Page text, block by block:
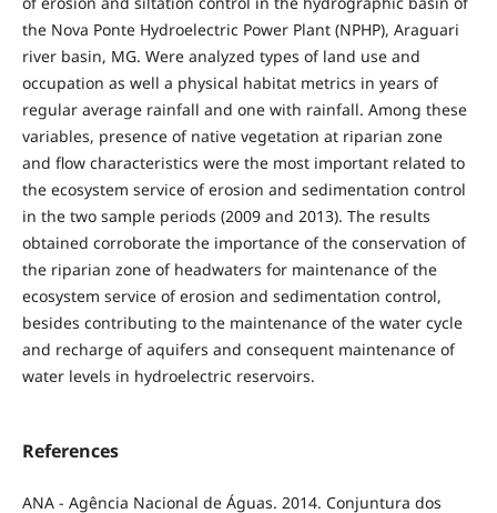
the Nova Ponte Hydroelectric Power Plant (NPHP), Araguari
river basin, MG. Were analyzed types of land use and
occupation as well a physical habitat metrics in years of
regular average rainfall and one with rainfall. Among these
variables, presence of native vegetation at riparian zone
and flow characteristics were the most important related to
the ecosystem service of erosion and sedimentation control
in the two sample periods (2009 and 2013). The results
obtained corroborate the importance of the conservation of
the riparian zone of headwaters for maintenance of the
ecosystem service of erosion and sedimentation control,
besides contributing to the maintenance of the water cycle
and recharge of aquifers and consequent maintenance of
water levels in hydroelectric reservoirs.
References
ANA - Agência Nacional de Águas. 2014. Conjuntura dos